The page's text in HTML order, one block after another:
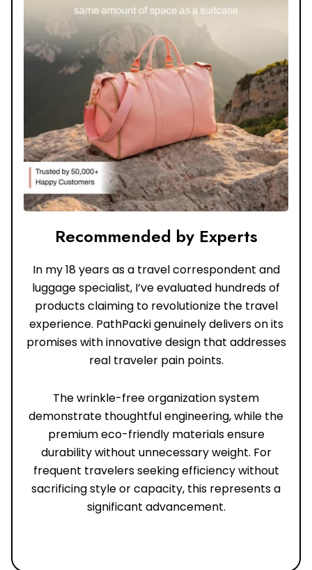
Recommended by Experts
In my 18 years as a travel correspondent and
luggage specialist, I’ve evaluated hundreds of
products claiming to revolutionize the travel
experience. PathPacki genuinely delivers on its
promises with innovative design that addresses
real traveler pain points.
The wrinkle-free organization system
demonstrate thoughtful engineering, while the
premium eco-friendly materials ensure
durability without unnecessary weight. For
frequent travelers seeking efficiency without
sacrificing style or capacity, this represents a
significant advancement.